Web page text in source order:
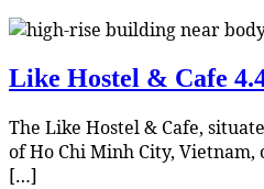
Like Hostel & Cafe
The Like Hostel & Cafe,
of Ho Chi Minh City,
[…]